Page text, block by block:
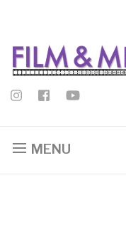
MENU